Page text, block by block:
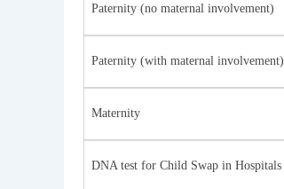
Paternity (no maternal involvement)
Paternity (with maternal involvement)
Maternity
DNA test for Child Swap in Hospitals